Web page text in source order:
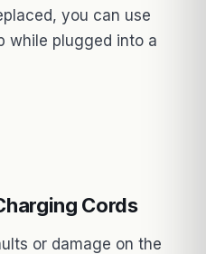
you can use
while plugged into a
Cords
or damage on the